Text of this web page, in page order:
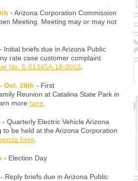
- Arizona Corporation Commission
Meeting. Meeting may or may not
- Initial briefs due in Arizona Public
rate case customer complaint
No. E-01345A-18-0002.
Oct. 28th - First
Reunion at Catalina State Park in
more here
- Quarterly Electric Vehicle Arizona
to be held at the Arizona Corporation
here
- Election Day
- Reply briefs due in Arizona Public